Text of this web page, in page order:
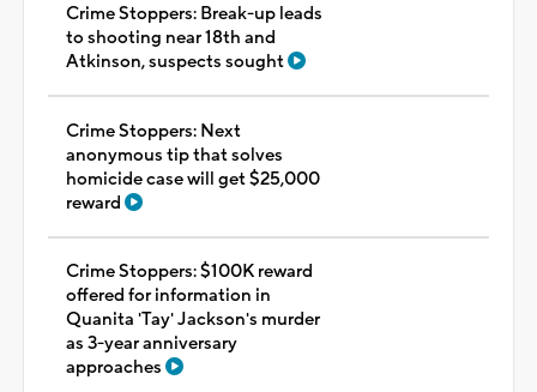
Crime Stoppers: Break-up leads
to shooting near 18th and
Atkinson, suspects sought
Crime Stoppers: Next
anonymous tip that solves
homicide case will get $25,000
reward
Crime Stoppers: $100K reward
offered for information in
Quanita 'Tay' Jackson's murder
as 3-year anniversary
approaches